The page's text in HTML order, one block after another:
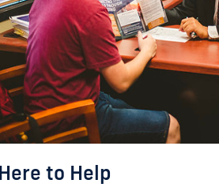
to Help